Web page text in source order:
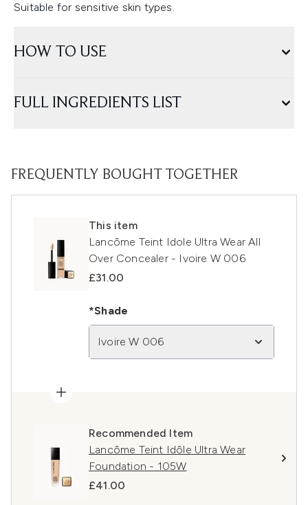
Suitable for sensitive skin types.
HOW TO USE
FULL INGREDIENTS LIST
FREQUENTLY BOUGHT TOGETHER
This item
Lancôme Teint Idole Ultra Wear All
Over Concealer - Ivoire W 006
£31.00
*Shade
Ivoire W 006
Recommended Item
Lancôme Teint Idôle Ultra Wear
Foundation - 105W
£41.00